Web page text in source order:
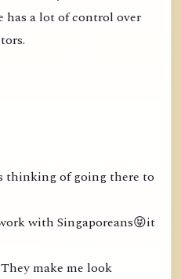
has a lot of control over
thinking of going there to
with Singaporeans😝it
make me look